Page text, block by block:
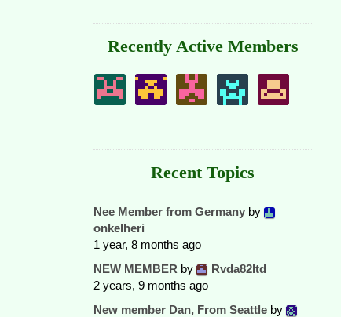
Recently Active Members
Recent Topics
Nee Member from Germany by
onkelheri
1 year, 8 months ago
NEW MEMBER by
Rvda82ltd
2 years, 9 months ago
New member Dan, From Seattle by